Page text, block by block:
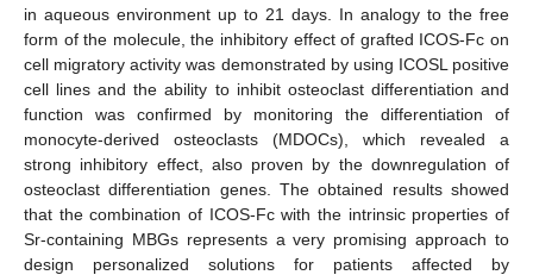
in aqueous environment up to 21 days. In analogy to the free
form of the molecule, the inhibitory effect of grafted ICOS-Fc on
cell migratory activity was demonstrated by using ICOSL positive
cell lines and the ability to inhibit osteoclast differentiation and
function was confirmed by monitoring the differentiation of
monocyte-derived osteoclasts (MDOCs), which revealed a
strong inhibitory effect, also proven by the downregulation of
osteoclast differentiation genes. The obtained results showed
that the combination of ICOS-Fc with the intrinsic properties of
Sr-containing MBGs represents a very promising approach to
design personalized solutions for patients affected by